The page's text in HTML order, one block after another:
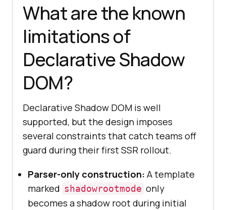
What are the known
limitations of
Declarative Shadow
DOM?
Declarative Shadow DOM is well
supported, but the design imposes
several constraints that catch teams off
guard during their first SSR rollout.
Parser-only construction: A template
marked shadowrootmode only
becomes a shadow root during initial